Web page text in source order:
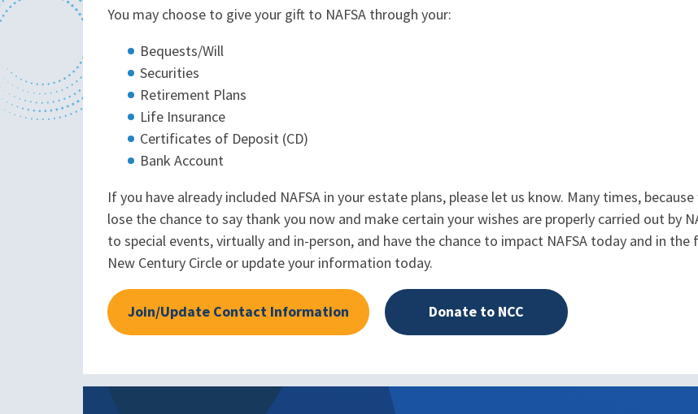
You may choose to give your gift to NAFSA through your:
Bequests/Will
Securities
Retirement Plans
Life Insurance
Certificates of Deposit (CD)
Bank Account
If you have already included NAFSA in your estate plans, please let us know. Many times,
lose the chance to say thank you now and make certain your wishes are properly carried out by
to special events, virtually and in-person, and have the chance to impact NAFSA today and in
New Century Circle or update your information today.
Join/Update Contact Information Donate to NCC